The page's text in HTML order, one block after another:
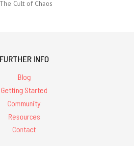
Cult of Chaos
FURTHER INFO
Blog
Getting Started
Community
Resources
Contact